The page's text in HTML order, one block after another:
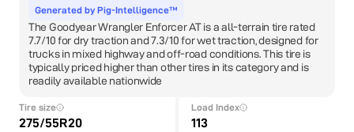
Generated by Pig-Intelligence™
The Goodyear Wrangler Enforcer AT is a all-terrain tire rated
7.7/10 for dry traction and 7.3/10 for wet traction, designed for
trucks in mixed highway and off-road conditions. This tire is
typically priced higher than other tires in its category and is
readily available nationwide
Tire size
275/55R20
Load Index
113